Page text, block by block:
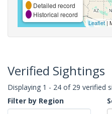
Detailed record
Historical record
Leaflet|
Verified Sightings
Displaying 1 - 24 of 29 verified
Filter by Region